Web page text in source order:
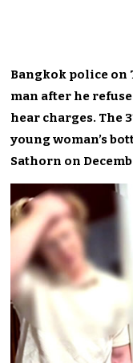
Bangkok police on
man after he
hear charges. The
young woman’s
Sathorn on